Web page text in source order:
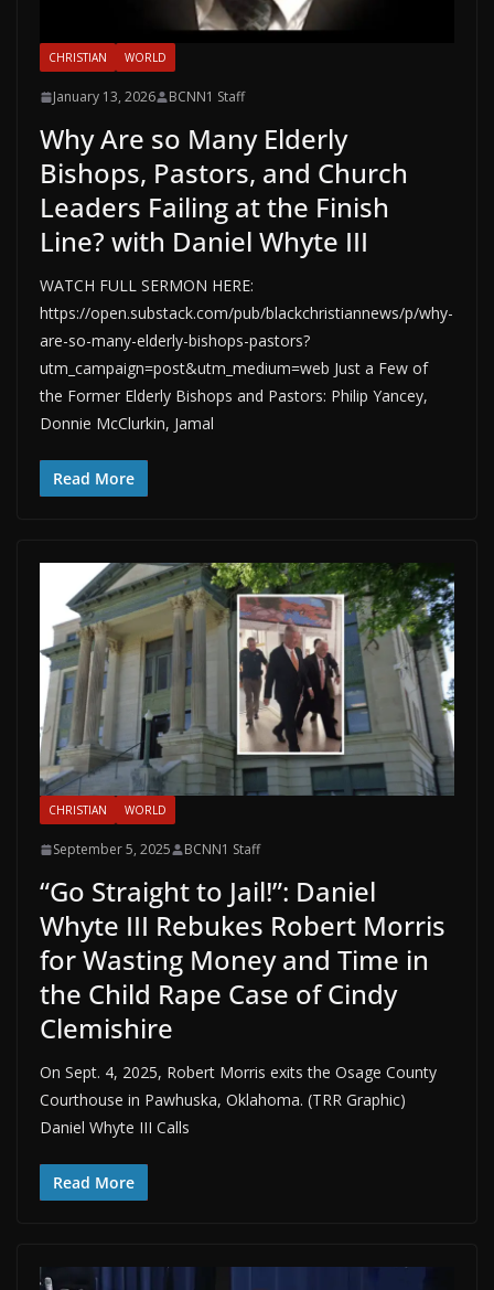
CHRISTIAN WORLD
January 13, 2026 BCNN1 Staff
Why Are so Many Elderly
Bishops, Pastors, and Church
Leaders Failing at the Finish
Line? with Daniel Whyte III
WATCH FULL SERMON HERE:
https://open.substack.com/pub/blackchristiannews/p/why-
are-so-many-elderly-bishops-pastors?
utm_campaign=post&utm_medium=web Just a Few of
the Former Elderly Bishops and Pastors: Philip Yancey,
Donnie McClurkin, Jamal
Read More
CHRISTIAN WORLD
September 5, 2025 BCNN1 Staff
“Go Straight to Jail!”: Daniel
Whyte III Rebukes Robert Morris
for Wasting Money and Time in
the Child Rape Case of Cindy
Clemishire
On Sept. 4, 2025, Robert Morris exits the Osage County
Courthouse in Pawhuska, Oklahoma. (TRR Graphic)
Daniel Whyte III Calls
Read More